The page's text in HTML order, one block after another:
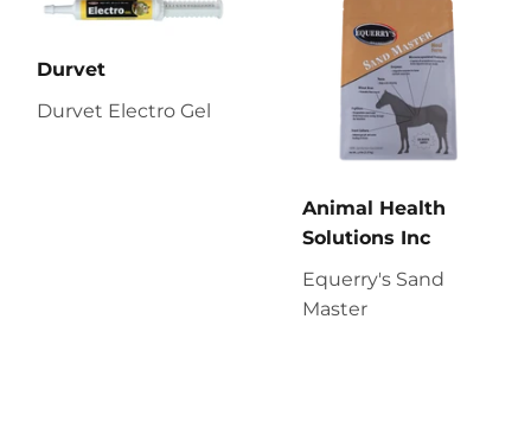
Durvet
Durvet Electro Gel
Animal Health
Solutions Inc
Equerry's Sand
Master